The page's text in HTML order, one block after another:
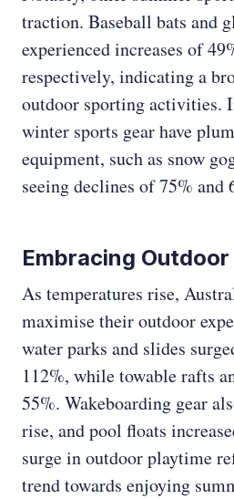
traction. Baseball bats and
experienced increases of
respectively, indicating a
outdoor sporting activities.
winter sports gear have
equipment, such as snow
seeing declines of 75% and
Embracing
As temperatures rise,
maximise their outdoor
water parks and slides
112%, while towable rafts
55%. Wakeboarding gear
rise, and pool floats
surge in outdoor playtime
trend towards enjoying